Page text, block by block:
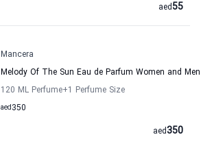
55
aed
Mancera
Melody Of The Sun Eau de Parfum Women and
120 ML Perfume+1 Perfume Size
350
aed
350
aed